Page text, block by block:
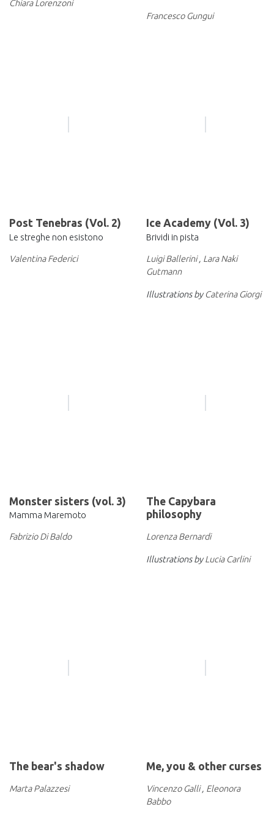
Chiara Lorenzoni
Francesco Gungui
Post Tenebras (Vol. 2)
Le streghe non esistono
Valentina Federici
Ice Academy (Vol. 3)
Brividi in pista
Luigi Ballerini , Lara Naki
Gutmann
Illustrations by Caterina Giorgi
Monster sisters (vol. 3)
Mamma Maremoto
Fabrizio Di Baldo
The Capybara
philosophy
Lorenza Bernardi
Illustrations byLucia Carlini
The bear's shadow
Marta Palazzesi
Me, you & other curses
Vincenzo Galli , Eleonora
Babbo